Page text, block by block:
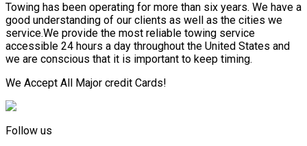
Towing has been operating for more than six years. We have a
good understanding of our clients as well as the cities we
service.We provide the most reliable towing service
accessible 24 hours a day throughout the United States and
we are conscious that it is important to keep timing.
We Accept All Major credit Cards!
Follow us